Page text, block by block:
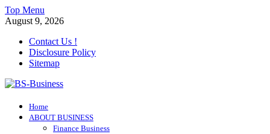
Skip
to
Top Menu
August 9, 2026
Contact Us !
Disclosure Policy
Sitemap
BS-Business
Business Analyst
Home
ABOUT BUSINESS
Finance Business